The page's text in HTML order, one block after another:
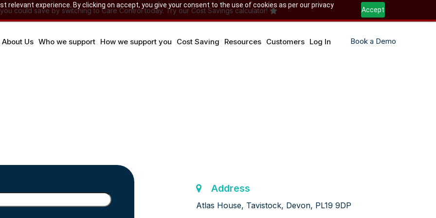
relevant experience. By clicking on accept, you give your consent to the use of cookies as per our privacy
Accept
could save by switching to Care Control today. Try our Cost Savings calculator!
About Us Who we support How we support you Cost Saving Resources Customers Log In Book a Demo
Address
Atlas House, Tavistock, Devon, PL19 9DP